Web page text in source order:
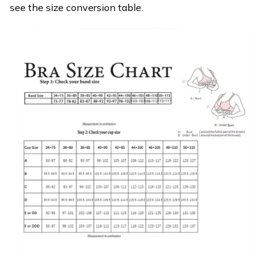
see the size conversion table.